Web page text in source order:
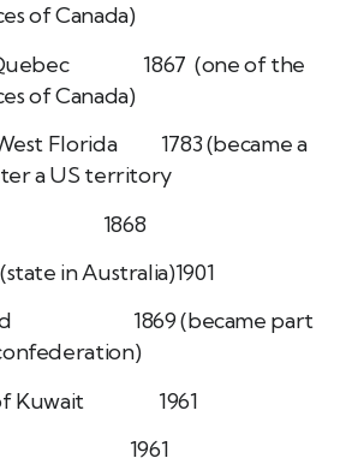
of Canada)
Quebec 1867 (one of the
of Canada)
Florida 1783 (became a
a US territory
1868
in Australia)1901
1869 (became part
of Kuwait 1961
1961